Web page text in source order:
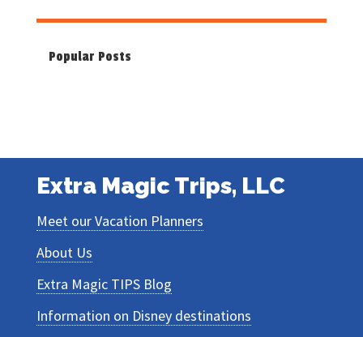
Popular Posts
Extra Magic Trips, LLC
Meet our Vacation Planners
About Us
Extra Magic TIPS Blog
Information on Disney destinations